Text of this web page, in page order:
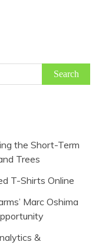
the Short-Term
Trees
T-Shirts Online
Marc Oshima
&